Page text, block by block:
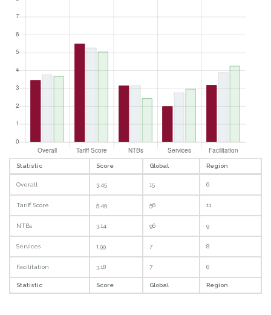
Statistic Score Global Region
Overall 3.45 15 6
Tariff Score 5.49 56 11
NTBs 3.14 96 9
Services 1.99 7 8
Facilitation 3.18 7 6
Statistic Score Global Region